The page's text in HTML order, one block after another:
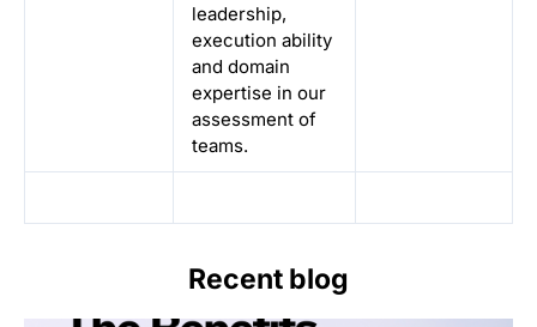
leadership,
execution ability
and domain
expertise in our
assessment of
teams.
Recent blog